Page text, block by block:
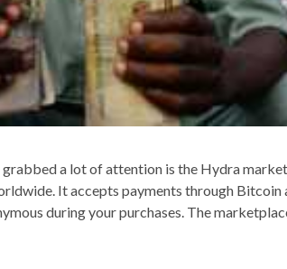
a lot of attention is the Hydra
It accepts payments through Bitcoin
during your purchases. The